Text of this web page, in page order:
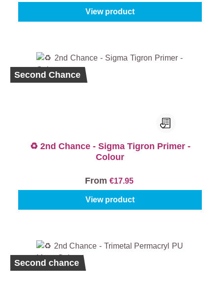
View product
Second Chance
♻️ 2nd Chance - Sigma Tigron Primer -
Colour
From €17.95
View product
Second chance